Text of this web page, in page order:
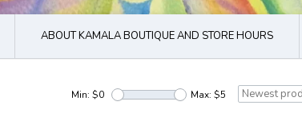
ABOUT KAMALA BOUTIQUE AND STORE HOURS
Min: $0 Max: $5